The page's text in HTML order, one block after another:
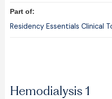
Hemodialysis 1
Part of:
Residency Essentials Clinical